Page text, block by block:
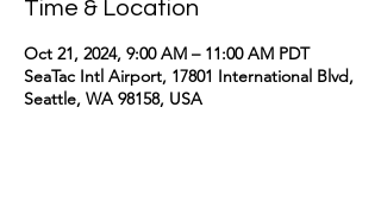
Time & Location
Oct 21, 2024, 9:00 AM – 11:00 AM PDT
SeaTac Intl Airport, 17801 International Blvd,
Seattle, WA 98158, USA